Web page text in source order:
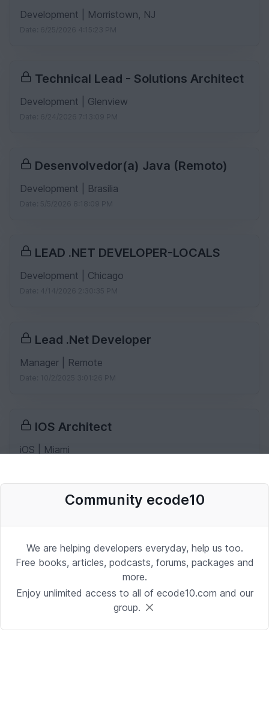
Development | Morristown, NJ
Technical Lead - Solutions Architect
Development | Glenview
Desenvolvedor(a) Java (Remoto)
Development | Brasilia
LEAD .NET DEVELOPER-LOCALS
Development | Chicago
Lead .Net Developer
Manager | Remote
IOS Architect
iOS | Miami
de IA (Python)
Development | Brasilia
Date: 9/24/2025 1:41:16 PM
Sr. iOS Developer/Lead
Community ecode10
We are helping developers everyday, help us too.
Free books, articles, podcasts, forums, packages and
more.
Enjoy unlimited access to all of ecode10.com and our
group.